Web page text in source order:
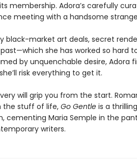
membership. Adora’s carefully
meeting with a handsome
black-market art deals, secret
she has worked so hard
by unquenchable desire, Adora
risk everything to get it.
will grip you from the start.
the stuff of life,Go Gentleis a
cementing Maria Semple in the
writers.